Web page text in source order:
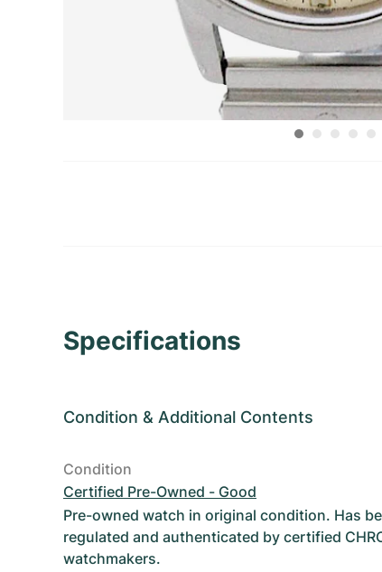
Specifications
Condition & Additional Contents
Condition
Certified Pre-Owned - Good
Pre-owned watch in original condition. Has
regulated and authenticated by certified
watchmakers.